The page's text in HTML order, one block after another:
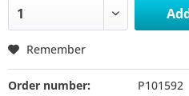
Remember
Order number:
P101592